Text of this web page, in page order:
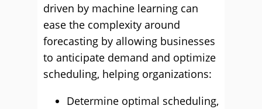
driven by machine learning can
ease the complexity around
forecasting by allowing businesses
to anticipate demand and optimize
scheduling, helping organizations:
Determine optimal scheduling,